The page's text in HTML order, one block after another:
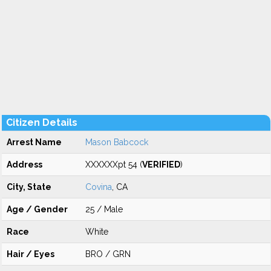
Citizen Details
Arrest Name Mason Babcock
Address XXXXXXpt 54 (VERIFIED)
City, State Covina , CA
Age / Gender 25 / Male
Race White
Hair / Eyes BRO / GRN